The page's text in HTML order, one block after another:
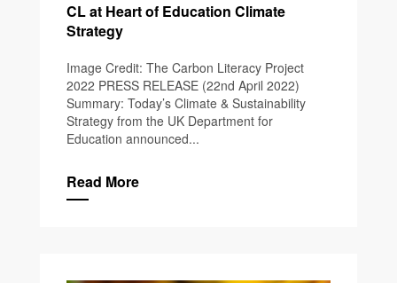
CL at Heart of Education Climate
Strategy
Image Credit: The Carbon Literacy Project
2022 PRESS RELEASE (22nd April 2022)
Summary: Today’s Climate & Sustainability
Strategy from the UK Department for
Education announced...
Read More